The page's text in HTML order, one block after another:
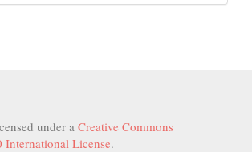
under a Creative Commons
License.